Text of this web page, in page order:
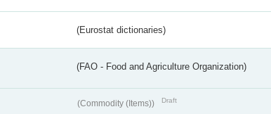
(Eurostat dictionaries)
(FAO - Food and Agriculture Organization)
(Commodity (Items)) Draft